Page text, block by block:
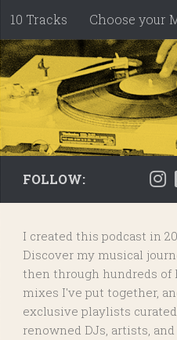
Skip to content
10 Tracks Choose your
FOLLOW:
I created this podcast in
Discover my musical
then through hundreds of
mixes I've put together,
exclusive playlists
renowned DJs, artists,